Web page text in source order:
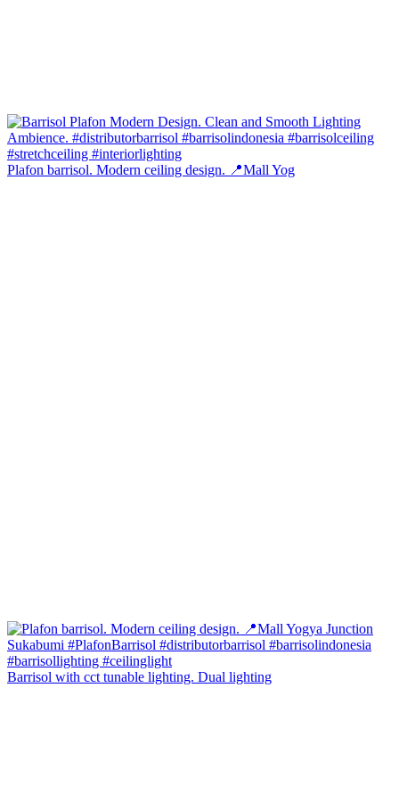
Plafon barrisol. Modern ceiling design. 📍Mall Yog
Barrisol with cct tunable lighting. Dual lighting